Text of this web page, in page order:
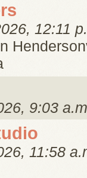
12:11
9:03
11:58